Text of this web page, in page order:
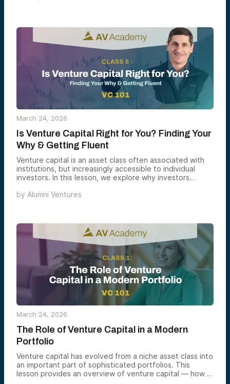
March 24, 2026
Is Venture Capital Right for You? Finding Your
Why & Getting Fluent
Venture capital is an asset class often associated with
institutions, but increasingly accessible to individual
investors. In this lesson, we explore why investors
your goals, interests, and overall portfolio.
by Alumni Ventures
March 24, 2026
The Role of Venture Capital in a Modern
Portfolio
Venture capital has evolved from a niche asset class into
an important part of sophisticated portfolios. This
lesson provides an overview of venture capital — how it